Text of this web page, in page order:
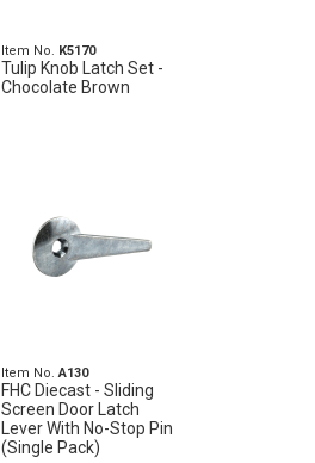
Item No. K5170
Tulip Knob Latch Set -
Chocolate Brown
Item No.A130
FHC Diecast - Sliding
Screen Door Latch
Lever With No-Stop Pin
(Single Pack)